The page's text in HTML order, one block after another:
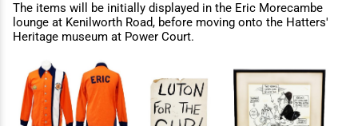
The items will be initially displayed in the Eric Morecambe
lounge at Kenilworth Road, before moving onto the Hatters'
Heritage museum at Power Court.